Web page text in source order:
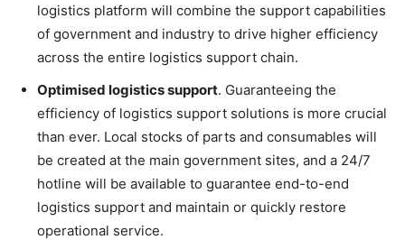
logistics platform will combine the support capabilities
of government and industry to drive higher efficiency
across the entire logistics support chain.
Optimised logistics support. Guaranteeing the
efficiency of logistics support solutions is more crucial
than ever. Local stocks of parts and consumables will
be created at the main government sites, and a 24/7
hotline will be available to guarantee end-to-end
logistics support and maintain or quickly restore
operational service.